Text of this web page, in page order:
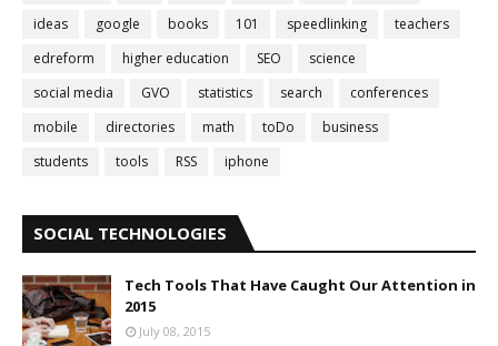
ideas
google books 101 speedlinking
teachers
edreform
higher education SEO
science
social media
GVO statistics search
conferences
mobile
directories math toDo
business
students
tools RSS iphone
SOCIAL TECHNOLOGIES
Tech Tools That Have Caught Our Attention in
2015
July 08, 2015